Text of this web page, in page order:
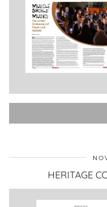
HERITAGE